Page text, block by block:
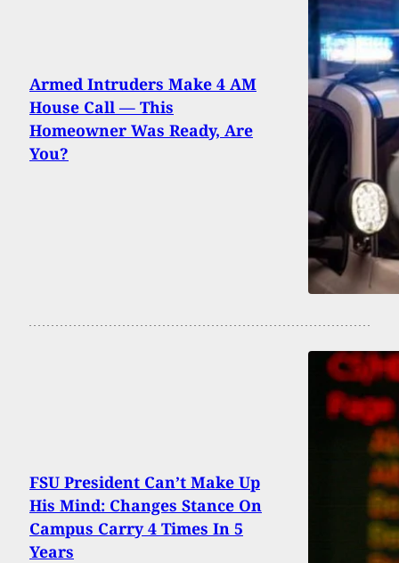
Armed Intruders Make 4 AM
House Call — This
Homeowner Was Ready, Are
You?
FSU President Can’t Make Up
His Mind: Changes Stance On
Campus Carry 4 Times In 5
Years